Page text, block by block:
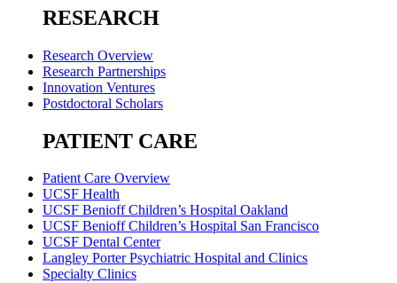
RESEARCH
Research Overview
Research Partnerships
Innovation Ventures
Postdoctoral Scholars
PATIENT CARE
Patient Care Overview
UCSF Health
UCSF Benioff Children’s Hospital Oakland
UCSF Benioff Children’s Hospital San Francisco
UCSF Dental Center
Langley Porter Psychiatric Hospital and Clinics
Specialty Clinics